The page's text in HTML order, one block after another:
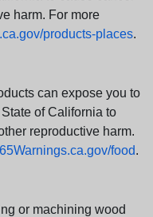
harm. For more
products-places.
can expose you to
of California to
reproductive harm.
food.
or machining wood